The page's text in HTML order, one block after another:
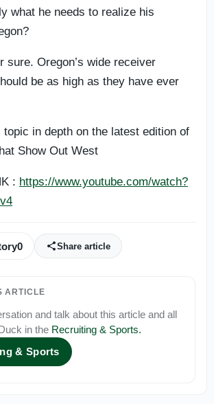
what he needs to realize his
sure. Oregon’s wide receiver
be as high as they have ever
in depth on the latest edition of
Show Out West
: https://www.youtube.com/watch?
0 Share article
ARTICLE
and talk about this article and all
in the Recruiting & Sports.
& Sports